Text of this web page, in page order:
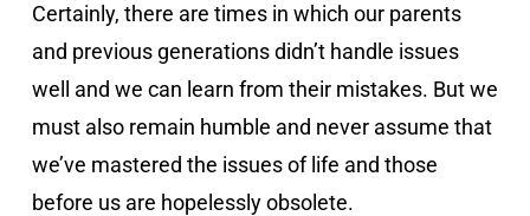
Certainly, there are times in which our parents
and previous generations didn’t handle issues
well and we can learn from their mistakes. But we
must also remain humble and never assume that
we’ve mastered the issues of life and those
before us are hopelessly obsolete.